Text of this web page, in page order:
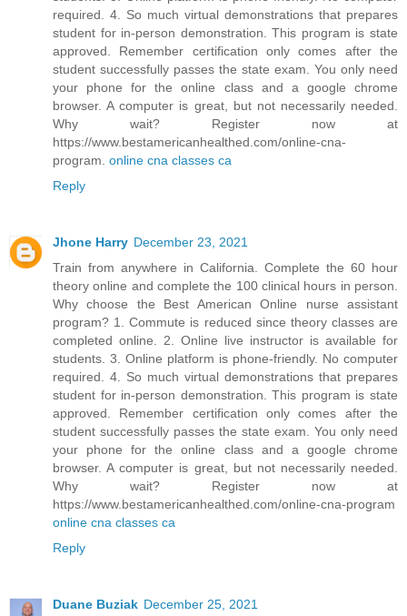
required. 4. So much virtual demonstrations that prepares
student for in-person demonstration. This program is state
approved. Remember certification only comes after the
student successfully passes the state exam. You only need
your phone for the online class and a google chrome
browser. A computer is great, but not necessarily needed.
Why wait? Register now at
https://www.bestamericanhealthed.com/online-cna-
program. online cna classes ca
Reply
Jhone Harry December 23, 2021
Train from anywhere in California. Complete the 60 hour
theory online and complete the 100 clinical hours in person.
Why choose the Best American Online nurse assistant
program? 1. Commute is reduced since theory classes are
completed online. 2. Online live instructor is available for
students. 3. Online platform is phone-friendly. No computer
required. 4. So much virtual demonstrations that prepares
student for in-person demonstration. This program is state
approved. Remember certification only comes after the
student successfully passes the state exam. You only need
your phone for the online class and a google chrome
browser. A computer is great, but not necessarily needed.
Why wait? Register now at
https://www.bestamericanhealthed.com/online-cna-program
online cna classes ca
Reply
Duane Buziak December 25, 2021